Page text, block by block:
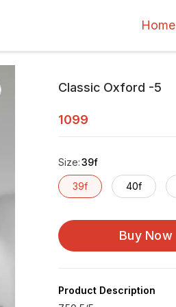
Home
Classic Oxford -5
1099
Size:39f
39f 40f
Buy Now
Product Description